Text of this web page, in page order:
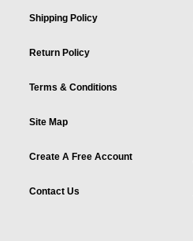
Shipping Policy
Return Policy
Terms & Conditions
Site Map
Create A Free Account
Contact Us